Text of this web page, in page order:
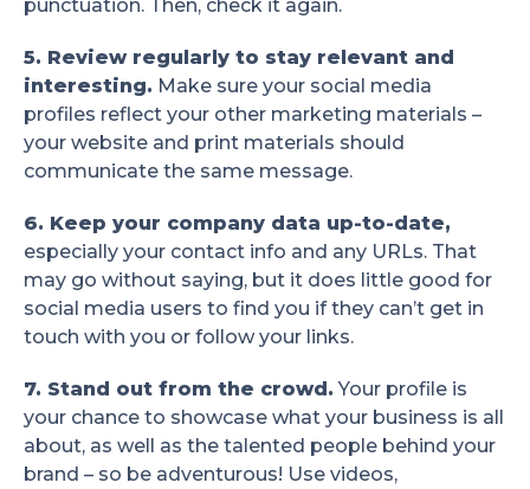
punctuation. Then, check it again.
5. Review regularly to stay relevant and
interesting. Make sure your social media
profiles reflect your other marketing materials –
your website and print materials should
communicate the same message.
6. Keep your company data up-to-date,
especially your contact info and any URLs. That
may go without saying, but it does little good for
social media users to find you if they can’t get in
touch with you or follow your links.
7. Stand out from the crowd. Your profile is
your chance to showcase what your business is all
about, as well as the talented people behind your
brand – so be adventurous! Use videos,